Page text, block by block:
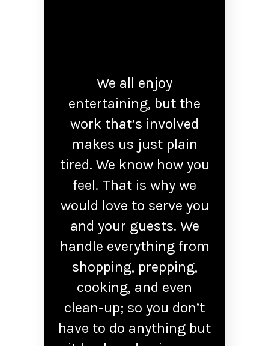
We all enjoy
entertaining, but the
work that’s involved
makes us just plain
tired. We know how you
feel. That is why we
would love to serve you
and your guests. We
handle everything from
shopping, prepping,
cooking, and even
clean-up; so you don’t
have to do anything but